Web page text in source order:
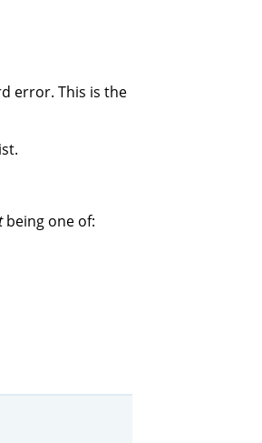
error. This is the
being one of: